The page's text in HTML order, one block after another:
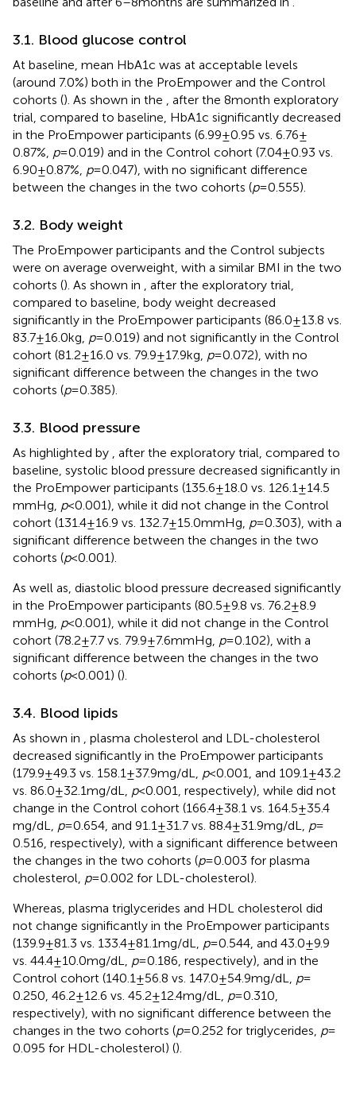
3.1. Blood glucose control
At baseline, mean HbA1c was at acceptable levels
(around 7.0%) both in the ProEmpower and the Control
cohorts (). As shown in the
, after the 8 month exploratory
trial, compared to baseline, HbA1c significantly decreased
in the ProEmpower participants (6.99 ± 0.95 vs. 6.76 ±
0.87%, p= 0.019) and in the Control cohort (7.04 ± 0.93 vs.
6.90 ± 0.87%, p= 0.047), with no significant difference
between the changes in the two cohorts (p= 0.555).
3.2. Body weight
The ProEmpower participants and the Control subjects
were on average overweight, with a similar BMI in the two
cohorts (). As shown in
, after the exploratory trial,
compared to baseline, body weight decreased
significantly in the ProEmpower participants (86.0 ± 13.8 vs.
83.7 ± 16.0 kg, p= 0.019) and not significantly in the Control
cohort (81.2 ± 16.0 vs. 79.9 ± 17.9 kg, p= 0.072), with no
significant difference between the changes in the two
cohorts (p= 0.385).
3.3. Blood pressure
As highlighted by
, after the exploratory trial, compared to
baseline, systolic blood pressure decreased significantly in
the ProEmpower participants (135.6 ± 18.0 vs. 126.1 ± 14.5
mmHg, p< 0.001), while it did not change in the Control
cohort (131.4 ± 16.9 vs. 132.7 ± 15.0 mmHg, p= 0.303), with a
significant difference between the changes in the two
cohorts (p< 0.001).
As well as, diastolic blood pressure decreased significantly
in the ProEmpower participants (80.5 ± 9.8 vs. 76.2 ± 8.9
mmHg, p< 0.001), while it did not change in the Control
cohort (78.2 ± 7.7 vs. 79.9 ± 7.6 mmHg, p= 0.102), with a
significant difference between the changes in the two
cohorts (p< 0.001) ().
3.4. Blood lipids
As shown in
, plasma cholesterol and LDL-cholesterol
decreased significantly in the ProEmpower participants
(179.9 ± 49.3 vs. 158.1 ± 37.9 mg/dL, p< 0.001, and 109.1 ± 43.2
vs. 86.0 ± 32.1 mg/dL, p< 0.001, respectively), while did not
change in the Control cohort (166.4 ± 38.1 vs. 164.5 ± 35.4
mg/dL, p= 0.654, and 91.1 ± 31.7 vs. 88.4 ± 31.9 mg/dL, p=
0.516, respectively), with a significant difference between
the changes in the two cohorts (p= 0.003 for plasma
cholesterol, p= 0.002 for LDL-cholesterol).
Whereas, plasma triglycerides and HDL cholesterol did
not change significantly in the ProEmpower participants
(139.9 ± 81.3 vs. 133.4 ± 81.1 mg/dL, p= 0.544, and 43.0 ± 9.9
vs. 44.4 ± 10.0 mg/dL, p= 0.186, respectively), and in the
Control cohort (140.1 ± 56.8 vs. 147.0 ± 54.9 mg/dL, p=
0.250, 46.2 ± 12.6 vs. 45.2 ± 12.4 mg/dL, p= 0.310,
respectively), with no significant difference between the
changes in the two cohorts (p= 0.252 for triglycerides, p=
0.095 for HDL-cholesterol) ().